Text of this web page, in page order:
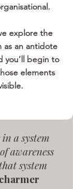
explore the
as an antidote
you’ll begin to
elements
a system
awareness
system